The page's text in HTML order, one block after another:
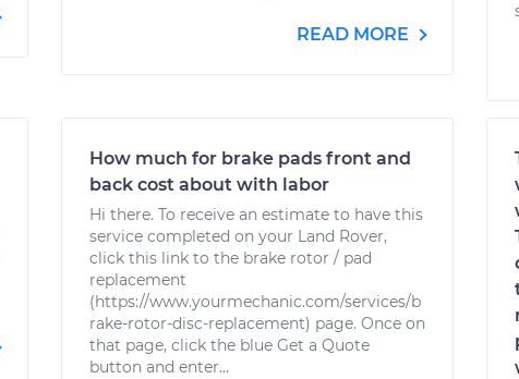
READ MORE
How much for brake pads front and
back cost about with labor
Hi there. To receive an estimate to have this
service completed on your Land Rover,
click this link to the brake rotor / pad
replacement
(https://www.yourmechanic.com/services/b
rake-rotor-disc-replacement) page. Once on
that page, click the blue Get a Quote
button and enter...